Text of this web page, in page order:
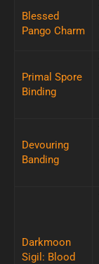
Blessed
Pango Charm
Primal Spore
Binding
Devouring
Banding
Darkmoon
Sigil: Blood